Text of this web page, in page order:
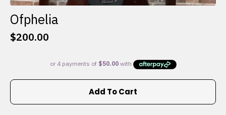
Ofphelia
$200.00
Add To Cart